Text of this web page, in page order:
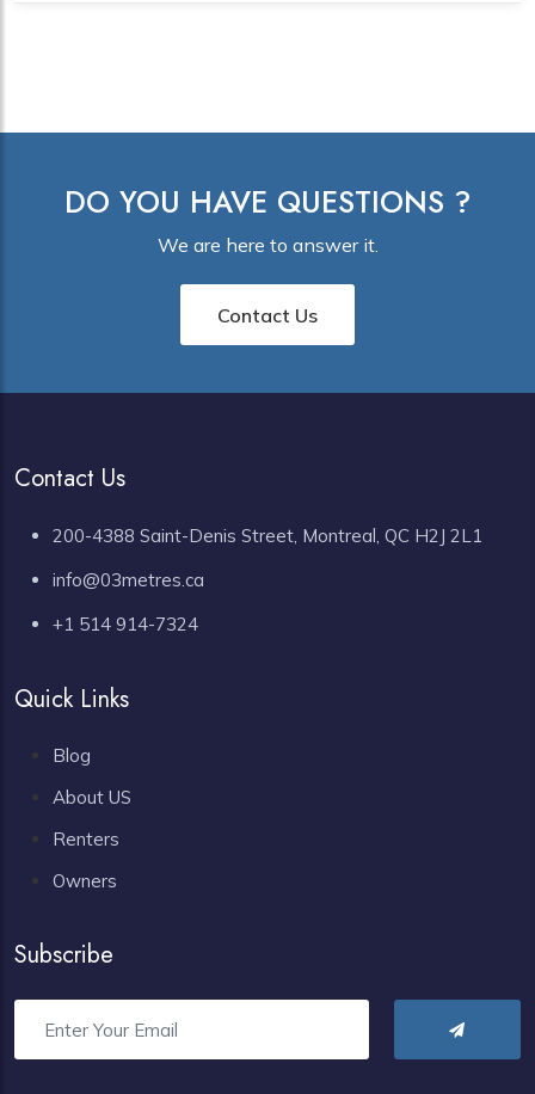
DO YOU HAVE QUESTIONS ?
We are here to answer it.
Contact Us
Contact Us
200-4388 Saint-Denis Street, Montreal, QC H2J 2L1
info@03metres.ca
+1 514 914-7324
Quick Links
Blog
About US
Renters
Owners
Subscribe